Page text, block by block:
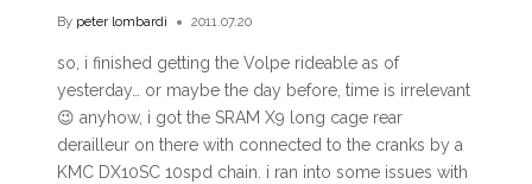
By peter lombardi 2011.07.20
so, i finished getting the Volpe rideable as of
yesterday… or maybe the day before, time is irrelevant
😉 anyhow, i got the SRAM X9 long cage rear
derailleur on there with connected to the cranks by a
KMC DX10SC 10spd chain. i ran into some issues with